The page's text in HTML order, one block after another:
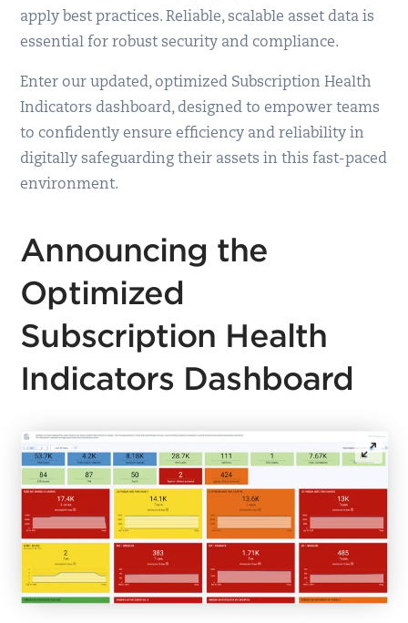
apply best practices. Reliable, scalable asset data is
essential for robust security and compliance.
Enter our updated, optimized Subscription Health
Indicators dashboard, designed to empower teams
to confidently ensure efficiency and reliability in
digitally safeguarding their assets in this fast-paced
environment.
Announcing the
Optimized
Subscription Health
Indicators Dashboard